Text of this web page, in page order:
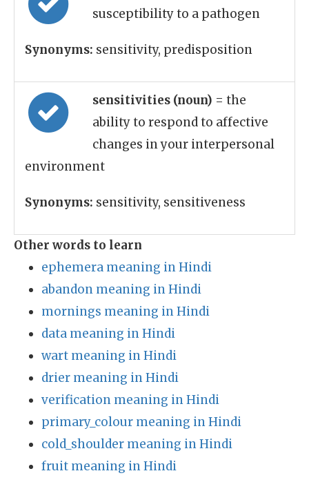
susceptibility to a pathogen
Synonyms: sensitivity, predisposition
sensitivities (noun) = the
ability to respond to affective
changes in your interpersonal
environment
Synonyms: sensitivity, sensitiveness
Other words to learn
ephemera meaning in Hindi
abandon meaning in Hindi
mornings meaning in Hindi
data meaning in Hindi
wart meaning in Hindi
drier meaning in Hindi
verification meaning in Hindi
primary_colour meaning in Hindi
cold_shoulder meaning in Hindi
fruit meaning in Hindi